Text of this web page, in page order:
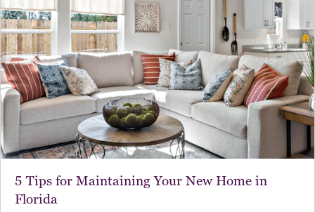
5 Tips for Maintaining Your New Home in
Florida